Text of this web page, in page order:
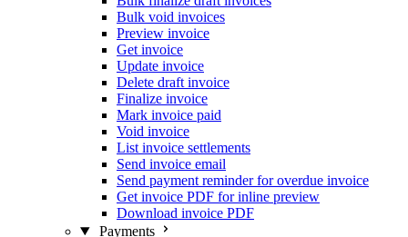
Bulk void invoices
Preview invoice
Get invoice
Update invoice
Delete draft invoice
Finalize invoice
Mark invoice paid
Void invoice
List invoice settlements
Send invoice email
Send payment reminder for overdue invoice
Get invoice PDF for inline preview
Download invoice PDF
Payments